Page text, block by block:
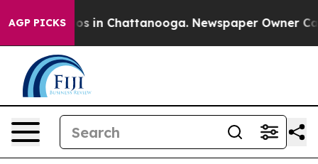
AGP PICKS
Chaos in Chattanooga. Newspaper Owner